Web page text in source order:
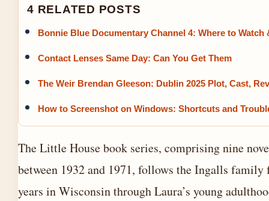
4 RELATED POSTS
Bonnie Blue Documentary Channel 4: Where to Watch
Contact Lenses Same Day: Can You Get Them
The Weir Brendan Gleeson: Dublin 2025 Plot, Cast,
How to Screenshot on Windows: Shortcuts and
The Little House book series, comprising nine
between 1932 and 1971, follows the Ingalls
years in Wisconsin through Laura’s young